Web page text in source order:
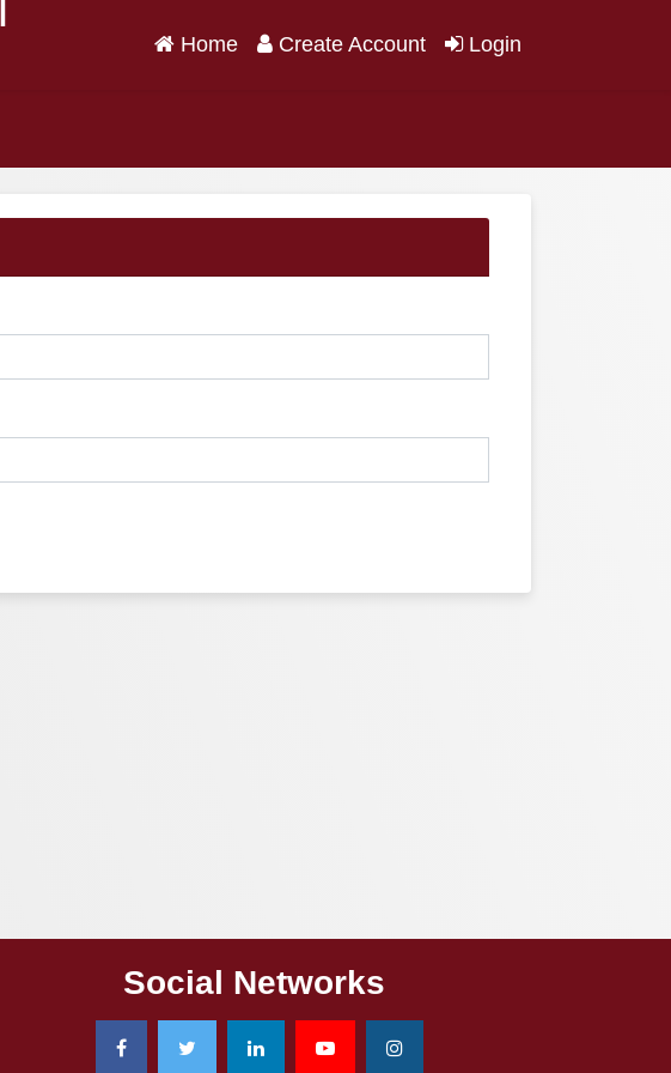
Home(current)Create Account Login
Social Networks